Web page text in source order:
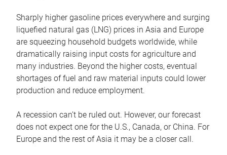
Sharply higher gasoline prices everywhere and surging
liquefied natural gas (LNG) prices in Asia and Europe
are squeezing household budgets worldwide, while
dramatically raising input costs for agriculture and
many industries. Beyond the higher costs, eventual
shortages of fuel and raw material inputs could lower
production and reduce employment.
A recession can’t be ruled out. However, our forecast
does not expect one for the U.S., Canada, or China. For
Europe and the rest of Asia it may be a closer call.